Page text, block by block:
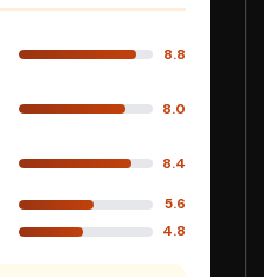
8.8
8.0
8.4
5.6
4.8